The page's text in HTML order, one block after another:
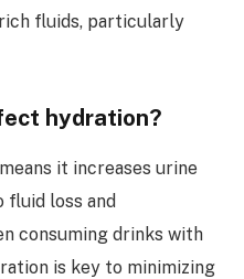
fluids, particularly
hydration?
it increases urine
fluid loss and
consuming drinks with
is key to minimizing